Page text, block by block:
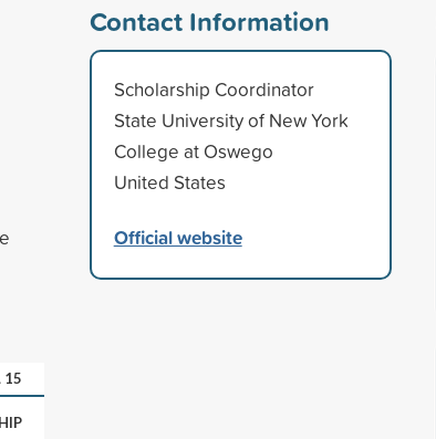
15
Contact Information
Scholarship Coordinator
State University of New York
College at Oswego
United States
Official website